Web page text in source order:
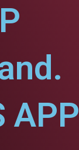
APP